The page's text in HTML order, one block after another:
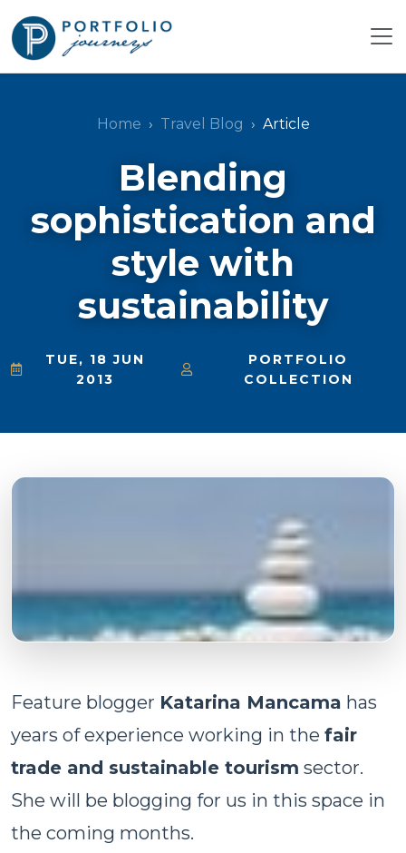
Home Travel Blog Article
Blending
sophistication and
style with
sustainability
TUE, 18 JUN
2013
PORTFOLIO
COLLECTION
Feature blogger Katarina Mancama has
years of experience working in the fair
trade and sustainable tourism sector.
She will be blogging for us in this space in
the coming months.